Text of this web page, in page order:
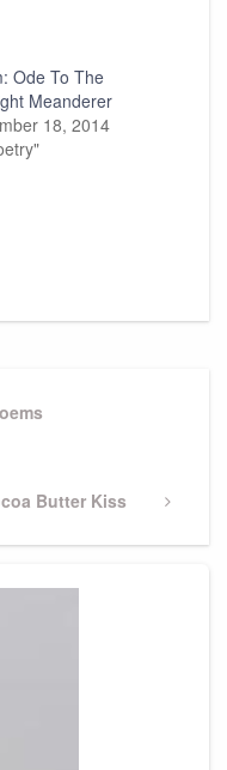
Ode To The
Meanderer
18, 2014
Butter Kiss